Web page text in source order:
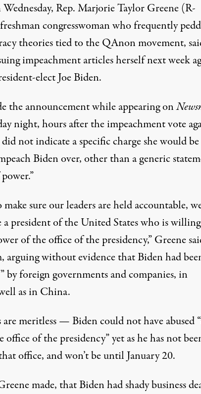
Rep. Marjorie Taylor Greene (R-
congresswomanwho frequently
theories tied to the QAnon movement,
impeachment articles herself next week
elect Joe Biden.
the announcement while appearing on
night, hours afterthe impeachment vote
did not indicate a specific charge she would be
Biden over, other than a generic
make sure our leaders are held accountable,
a president of the United States who is
of the office of the presidency,”Greene
, arguing without evidence that Biden had
by foreign governments and companies, in
as in China.
are meritless — Biden could not have abused
office of the presidency” yet as he has not
office, and won’t be until January 20.
made, that Biden had shady business